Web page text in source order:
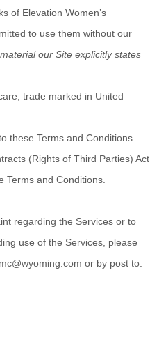
of Elevation Women’s
to use them without our
our Site explicitly states
, trade marked in United
these Terms and Conditions
(Rights of Third Parties) Act
Terms and Conditions.
regarding the Services or to
use of the Services, please
or by post to: